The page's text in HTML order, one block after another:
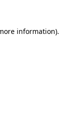
information).